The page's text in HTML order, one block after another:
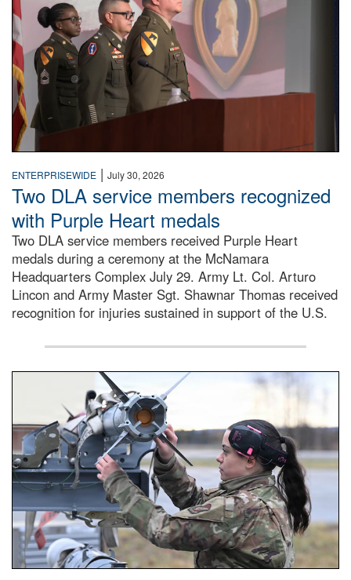
ENTERPRISEWIDE | July 30, 2026
Two DLA service members recognized
with Purple Heart medals
Two DLA service members received Purple Heart
medals during a ceremony at the McNamara
Headquarters Complex July 29. Army Lt. Col. Arturo
Lincon and Army Master Sgt. Shawnar Thomas received
recognition for injuries sustained in support of the U.S.
An airman examines a missile.